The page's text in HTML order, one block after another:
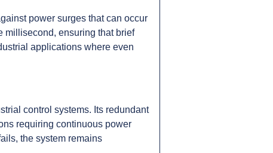
power surges that can occur
millisecond, ensuring that brief
applications where even
control systems. Its redundant
requiring continuous power
the system remains